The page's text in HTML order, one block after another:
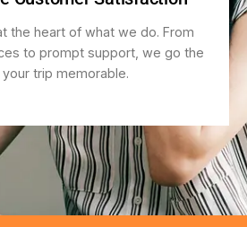
the heart of what we do. From
to prompt support, we go the
trip memorable.